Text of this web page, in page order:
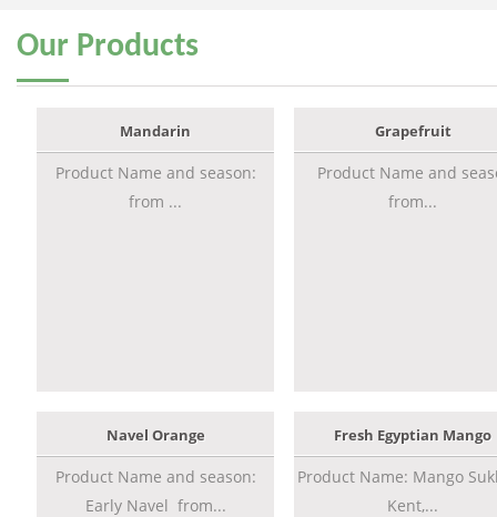
Our Products
Mandarin
Product Name and season:
from ...
Grapefruit
Product Name and
from...
Navel Orange
Product Name and season:
Early Navel from...
Fresh Egyptian Mango
Product Name: Mango
Kent,...